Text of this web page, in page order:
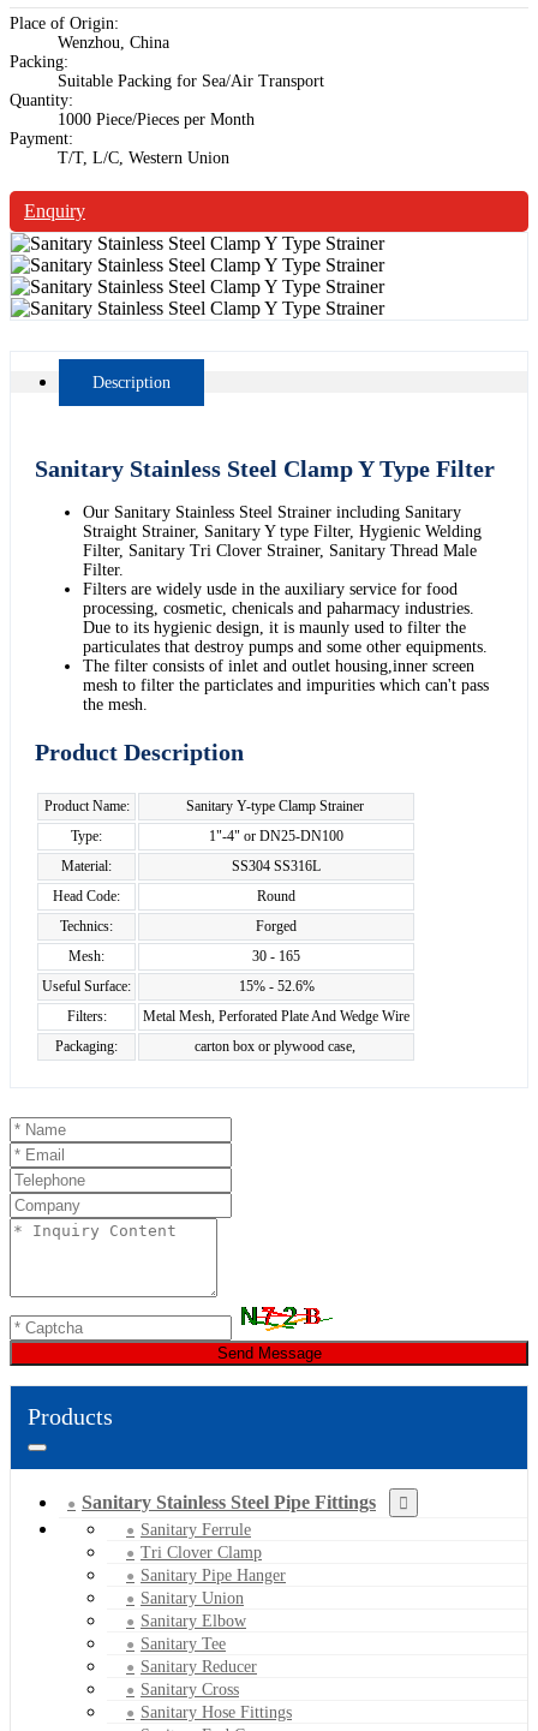
Place of Origin:
Wenzhou, China
Packing:
Suitable Packing for Sea/Air Transport
Quantity:
1000 Piece/Pieces per Month
Payment:
T/T, L/C, Western Union
Enquiry
Description
Sanitary Stainless Steel Clamp Y Type Filter
Our Sanitary Stainless Steel Strainer including Sanitary
Straight Strainer, Sanitary Y type Filter, Hygienic Welding
Filter, Sanitary Tri Clover Strainer, Sanitary Thread Male
Filter.
Filters are widely usde in the auxiliary service for food
processing, cosmetic, chenicals and paharmacy industries.
Due to its hygienic design, it is maunly used to filter the
particulates that destroy pumps and some other equipments.
The filter consists of inlet and outlet housing,inner screen
mesh to filter the particlates and impurities which can't pass
the mesh.
Product Description
Product Name:
Sanitary Y-type Clamp Strainer
Type:
1"-4" or DN25-DN100
Material:
SS304 SS316L
Head Code:
Round
Technics:
Forged
Mesh:
30 - 165
Useful Surface:
15% - 52.6%
Filters:
Metal Mesh, Perforated Plate And Wedge Wire
Packaging:
carton box or plywood case,
Send Message
Products
Sanitary Stainless Steel Pipe Fittings
Sanitary Ferrule
Tri Clover Clamp
Sanitary Pipe Hanger
Sanitary Union
Sanitary Elbow
Sanitary Tee
Sanitary Reducer
Sanitary Cross
Sanitary Hose Fittings